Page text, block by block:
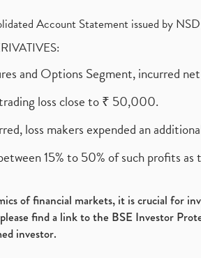
Account Statement issued by
and Options Segment, incurred net
loss close to ₹ 50,000.
loss makers expended an
15% to 50% of such profits as
of financial markets, it is crucial for
find a link to the BSE Investor
investor.